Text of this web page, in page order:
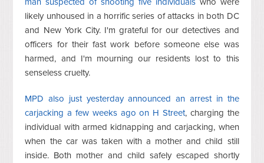
likely unhoused in a horrific series of attacks in both DC
and New York City. I'm grateful for our detectives and
officers for their fast work before someone else was
harmed, and I'm mourning our residents lost to this
senseless cruelty.
MPD also just yesterday announced an arrest in the
carjacking a few weeks ago on H Street, charging the
individual with armed kidnapping and carjacking, when
when the car was taken with a mother and child still
inside. Both mother and child safely escaped shortly